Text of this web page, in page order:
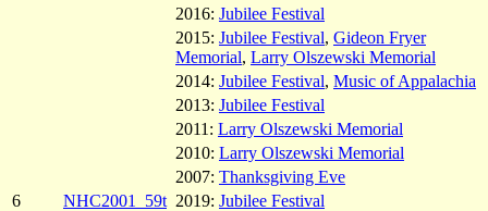
2016: Jubilee Festival
2015: Jubilee Festival, Gideon Fryer
Memorial, Larry Olszewski Memorial
2014: Jubilee Festival, Music of Appalachia
2013: Jubilee Festival
2011: Larry Olszewski Memorial
2010: Larry Olszewski Memorial
2007: Thanksgiving Eve
6
NHC2001_59t 2019: Jubilee Festival